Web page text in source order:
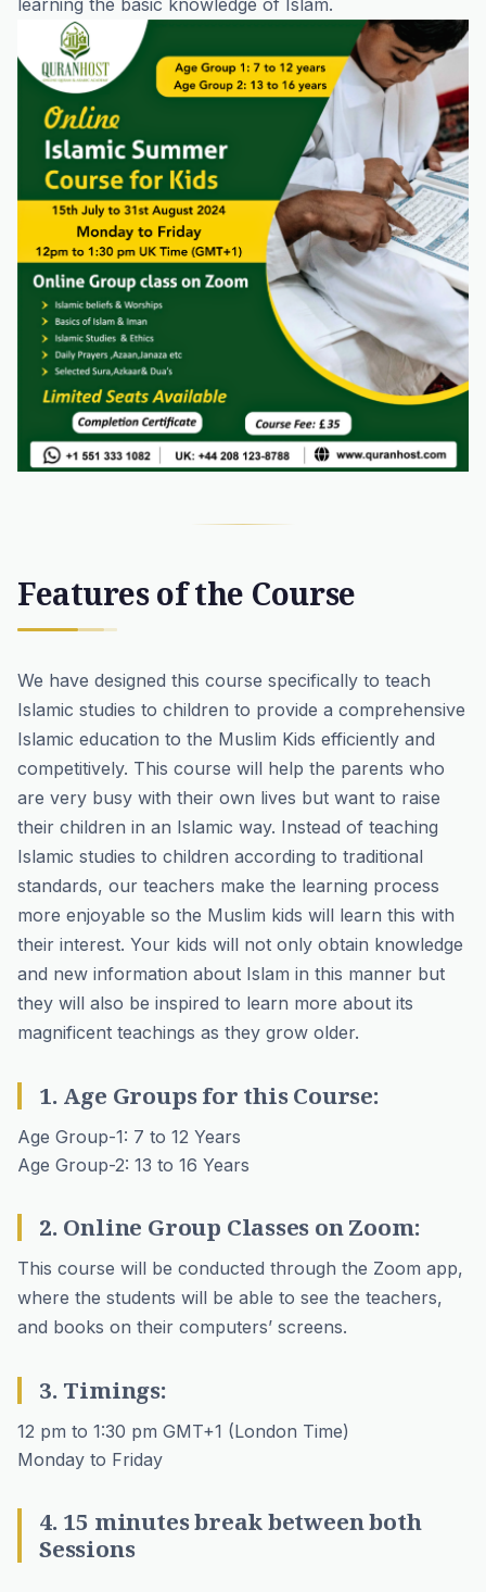
learning the basic knowledge of Islam.
Features of the Course
We have designed this course specifically to teach
Islamic studies to children to provide a comprehensive
Islamic education to the Muslim Kids efficiently and
competitively. This course will help the parents who
are very busy with their own lives but want to raise
their children in an Islamic way. Instead of teaching
Islamic studies to children according to traditional
standards, our teachers make the learning process
more enjoyable so the Muslim kids will learn this with
their interest. Your kids will not only obtain knowledge
and new information about Islam in this manner but
they will also be inspired to learn more about its
magnificent teachings as they grow older.
1. Age Groups for this Course:
Age Group-1: 7 to 12 Years
Age Group-2: 13 to 16 Years
2. Online Group Classes on Zoom:
This course will be conducted through the Zoom app,
where the students will be able to see the teachers,
and books on their computers’ screens.
3. Timings:
12 pm to 1:30 pm GMT+1 (London Time)
Monday to Friday
4. 15 minutes break between both
Sessions